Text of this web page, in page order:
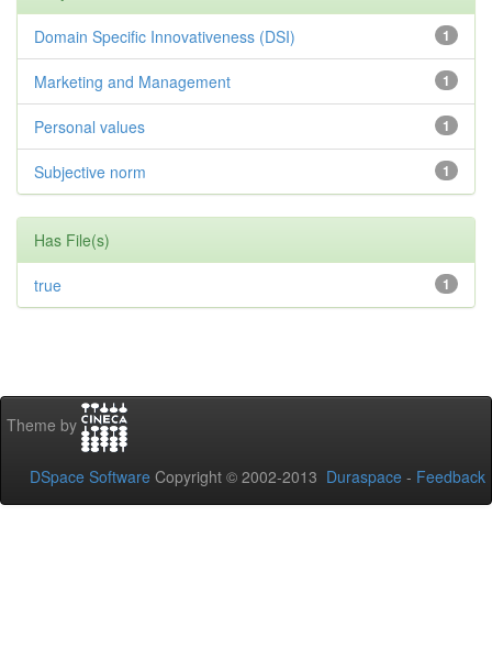
1
Domain Specific Innovativeness (DSI)
1
Marketing and Management
1
Personal values
1
Subjective norm
Has File(s)
1
true
Theme by
DSpace Software Copyright © 2002-2013 Duraspace - Feedback